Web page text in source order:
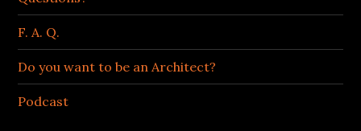
F. A. Q.
Do you want to be an Architect?
Podcast